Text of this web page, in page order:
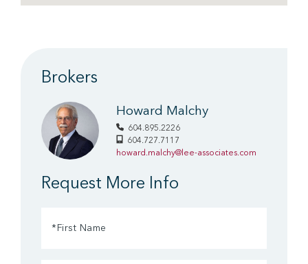
Brokers
Howard Malchy
604.895.2226
604.727.7117
howard.malchy@lee-associates.com
Request More Info